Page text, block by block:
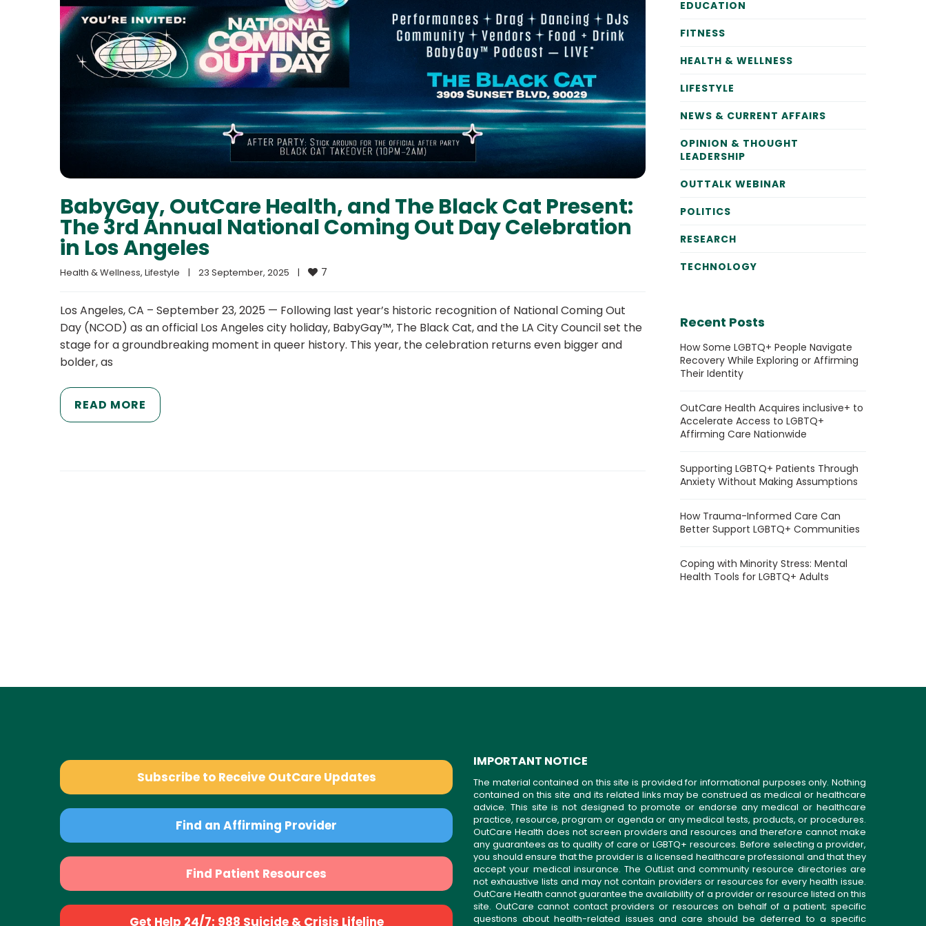
BabyGay, OutCare Health, and The Black Cat Present:
The 3rd Annual National Coming Out Day Celebration
in Los Angeles
Health & Wellness, Lifestyle | 23 September, 2025 | 7
Los Angeles, CA – September 23, 2025 — Following last year’s historic recognition of National Coming Out
Day (NCOD) as an official Los Angeles city holiday, BabyGay™, The Black Cat, and the LA City Council set the
stage for a groundbreaking moment in queer history. This year, the celebration returns even bigger and
bolder, as
READ MORE
EDUCATION
FITNESS
HEALTH & WELLNESS
LIFESTYLE
NEWS & CURRENT AFFAIRS
OPINION & THOUGHT
LEADERSHIP
OUTTALK WEBINAR
POLITICS
RESEARCH
TECHNOLOGY
Recent Posts
How Some LGBTQ+ People Navigate
Recovery While Exploring or Affirming
Their Identity
OutCare Health Acquires inclusive+ to
Accelerate Access to LGBTQ+
Affirming Care Nationwide
Supporting LGBTQ+ Patients Through
Anxiety Without Making Assumptions
How Trauma-Informed Care Can
Better Support LGBTQ+ Communities
Coping with Minority Stress: Mental
Health Tools for LGBTQ+ Adults
Subscribe to Receive OutCare Updates
Find an Affirming Provider
Find Patient Resources
Get Help 24/7: 988 Suicide & Crisis Lifeline
IMPORTANT NOTICE
The material contained on this site is provided for informational purposes only. Nothing
contained on this site and its related links may be construed as medical or healthcare
advice. This site is not designed to promote or endorse any medical or healthcare
practice, resource, program or agenda or any medical tests, products, or procedures.
OutCare Health does not screen providers and resources and therefore cannot make
any guarantees as to quality of care or LGBTQ+ resources. Before selecting a provider,
you should ensure that the provider is a licensed healthcare professional and that they
accept your medical insurance. The OutList and community resource directories are
not exhaustive lists and may not contain providers or resources for every health issue.
OutCare Health cannot guarantee the availability of a provider or resource listed on this
site. OutCare cannot contact providers or resources on behalf of a patient; specific
questions about health-related issues and care should be deferred to a specific